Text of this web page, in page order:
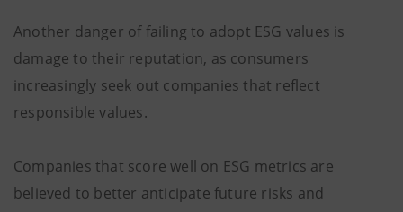
Another danger of failing to adopt ESG values is
damage to their reputation, as consumers
increasingly seek out companies that reflect
responsible values.
Companies that score well on ESG metrics are
believed to better anticipate future risks and